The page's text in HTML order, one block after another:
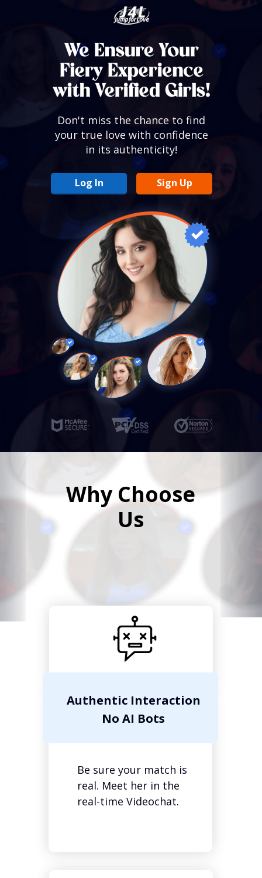
Don't miss the chance to find
your true love with confidence
in its authenticity!
Sign Up
Log In
Why Choose
Us
Be sure your match is
real. Meet her in the
real-time Videochat.
Authentic Interaction
No AI Bots